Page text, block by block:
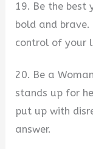
19. Be the best
bold and brave.
control of your
20. Be a
stands up for
put up with
answer.